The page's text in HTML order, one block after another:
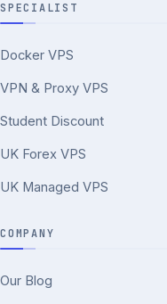
SPECIALIST
Docker VPS
VPN & Proxy VPS
Student Discount
UK Forex VPS
UK Managed VPS
COMPANY
Our Blog